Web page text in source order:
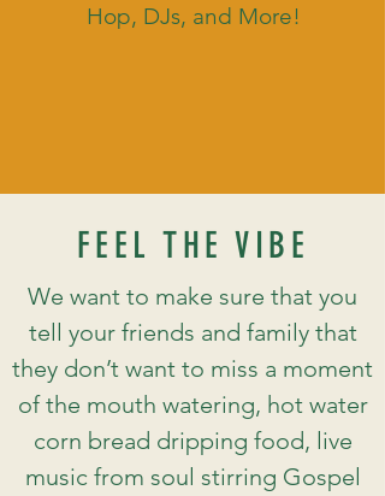
Hop, DJs, and More!
FEEL THE VIBE
We want to make sure that you
tell your friends and family that
they don’t want to miss a moment
of the mouth watering, hot water
corn bread dripping food, live
music from soul stirring Gospel